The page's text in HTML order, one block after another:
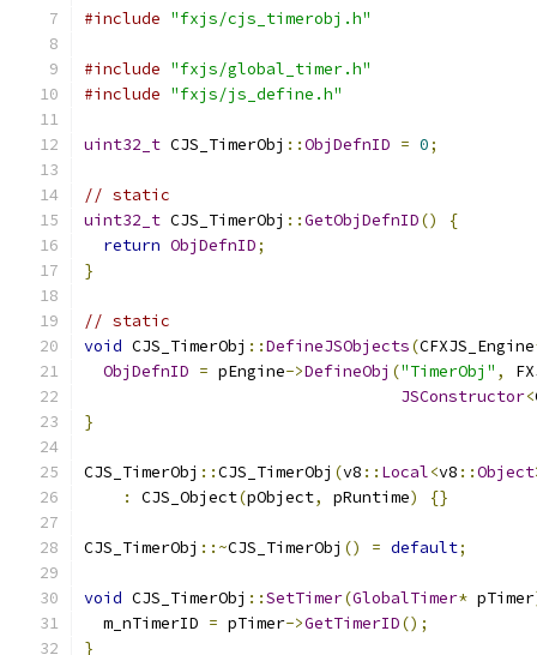
#include "fxjs/cjs_timerobj.h"
#include "fxjs/global_timer.h"
#include "fxjs/js_define.h"
uint32_t CJS_TimerObj ::ObjDefnID = 0;
// static
uint32_t CJS_TimerObj ::GetObjDefnID()
{
return ObjDefnID;
}
// static
void CJS_TimerObj ::DefineJSObjects(CFXJS_Engine
ObjDefnID = pEngine->DefineObj ("TimerObj" ,
JSConstructor<
}
CJS_TimerObj ::CJS_TimerObj (v8 :: Local<v8 ::Object
:
CJS_Object(pObject, pRuntime) {}
CJS_TimerObj ::~CJS_TimerObj () = default;
void CJS_TimerObj ::SetTimer(GlobalTimer* pTimer
  m_nTimerID
= pTimer->GetTimerID();
}